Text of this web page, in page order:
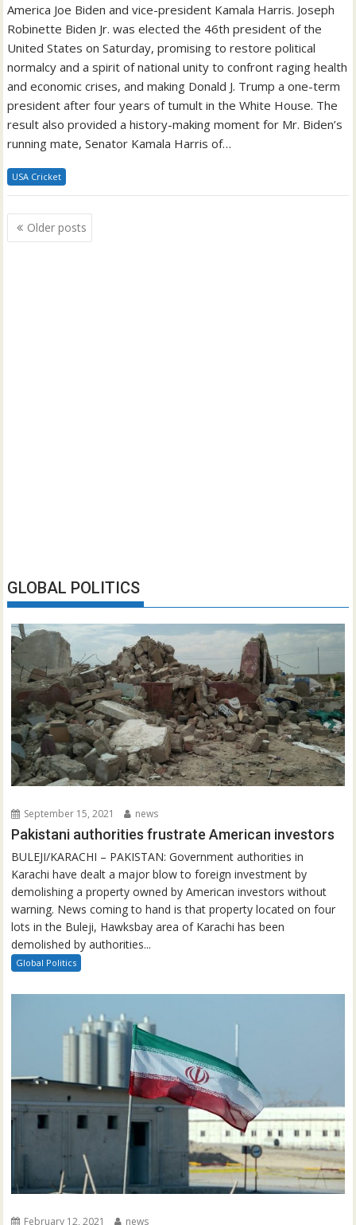
America Joe Biden and vice-president Kamala Harris. Joseph
Robinette Biden Jr. was elected the 46th president of the
United States on Saturday, promising to restore political
normalcy and a spirit of national unity to confront raging health
and economic crises, and making Donald J. Trump a one-term
president after four years of tumult in the White House. The
result also provided a history-making moment for Mr. Biden’s
running mate, Senator Kamala Harris of…
USA Cricket
Posts
navigation
Older posts
GLOBAL POLITICS
September 15, 2021 news
Pakistani authorities frustrate American investors
BULEJI/KARACHI – PAKISTAN: Government authorities in
Karachi have dealt a major blow to foreign investment by
demolishing a property owned by American investors without
warning. News coming to hand is that property located on four
lots in the Buleji, Hawksbay area of Karachi has been
demolished by authorities...
Global Politics
February 12, 2021 news